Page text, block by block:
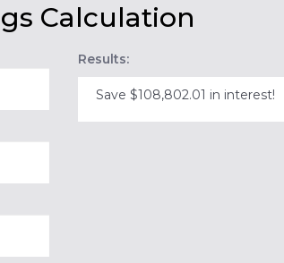
Calculation
Results:
Save $108,802.01 in interest!